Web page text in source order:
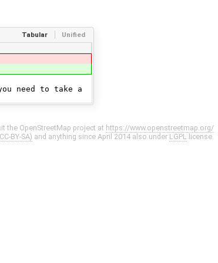
Tabular Unified
need to take a
the OpenStreetMap project at https://www.openstreetmap.org/
BY-SA) and anything since April 2014 also under LGPL license.